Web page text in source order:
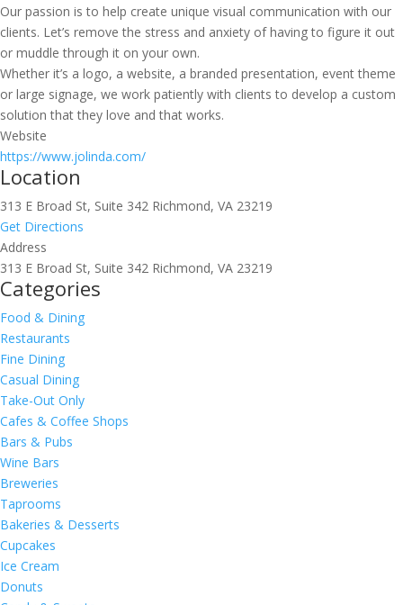
Our passion is to help create unique visual communication with our
clients. Let’s remove the stress and anxiety of having to figure it out
or muddle through it on your own.
Whether it’s a logo, a website, a branded presentation, event theme
or large signage, we work patiently with clients to develop a custom
solution that they love and that works.
Website
https://www.jolinda.com/
Location
313 E Broad St, Suite 342 Richmond, VA 23219
Get Directions
Address
313 E Broad St, Suite 342 Richmond, VA 23219
Categories
Food & Dining
Restaurants
Fine Dining
Casual Dining
Take-Out Only
Cafes & Coffee Shops
Bars & Pubs
Wine Bars
Breweries
Taprooms
Bakeries & Desserts
Cupcakes
Ice Cream
Donuts